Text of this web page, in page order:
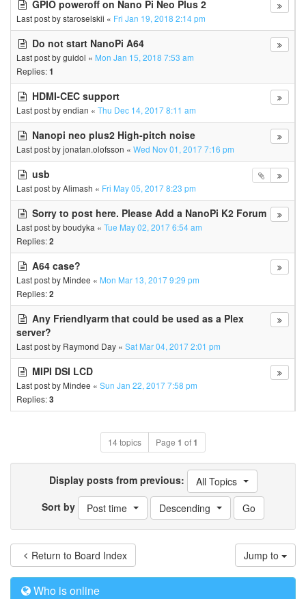
GPIO poweroff on Nano Pi Neo Plus 2
Last post bystaroselskii « Fri Jan 19, 2018 2:14 pm
Do not start NanoPi A64
Last post byguidol « Mon Jan 15, 2018 7:53 am
Replies:1
HDMI-CEC support
Last post byendian « Thu Dec 14, 2017 8:11 am
Nanopi neo plus2 High-pitch noise
Last post byjonatan.olofsson « Wed Nov 01, 2017 7:16 pm
usb
Last post byAlimash « Fri May 05, 2017 8:23 pm
Sorry to post here. Please Add a NanoPi K2 Forum
Last post byboudyka « Tue May 02, 2017 6:54 am
Replies:2
A64 case?
Last post by Mindee « Mon Mar 13, 2017 9:29 pm
Replies:2
Any Friendlyarm that could be used as a Plex
server?
Last post by Raymond Day « Sat Mar 04, 2017 2:01 pm
MIPI DSI LCD
Last post by Mindee « Sun Jan 22, 2017 7:58 pm
Replies:3
14 topics Page 1 of1
Display posts from previous:
All Topics
Sort by
Post time Descending
Return to Board Index Jump to
Who is online